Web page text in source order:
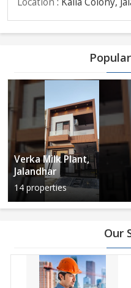
Verka Milk Plant,
Jalandhar
14 properties
Our